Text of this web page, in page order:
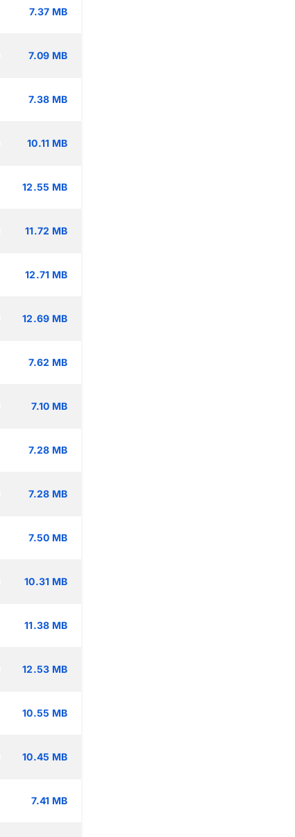
7.37 MB
7.09 MB
7.38 MB
10.11 MB
12.55 MB
11.72 MB
12.71 MB
12.69 MB
7.62 MB
7.10 MB
7.28 MB
7.28 MB
7.50 MB
10.31 MB
11.38 MB
12.53 MB
10.55 MB
10.45 MB
7.41 MB